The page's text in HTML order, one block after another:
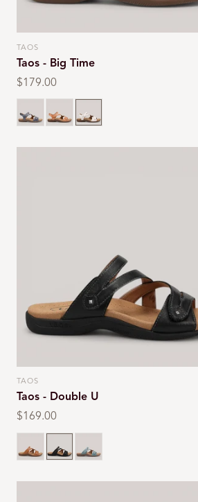
Vendor:
TAOS
Taos - Big Time
Regular
price
$179.00
NaturalWhite
Vendor:
TAOS
Taos - Double U
Regular
price
$169.00
Black Teal